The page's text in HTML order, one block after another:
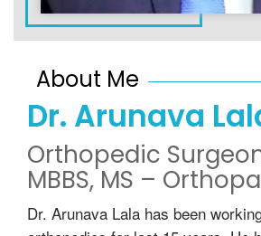
About Me
Dr. Arunava
Orthopedic
MBBS, MS –
Dr. Arunava Lala has been